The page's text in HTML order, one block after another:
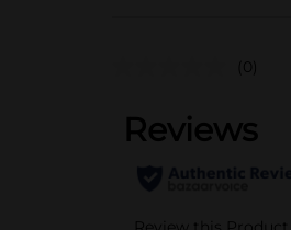
(0)